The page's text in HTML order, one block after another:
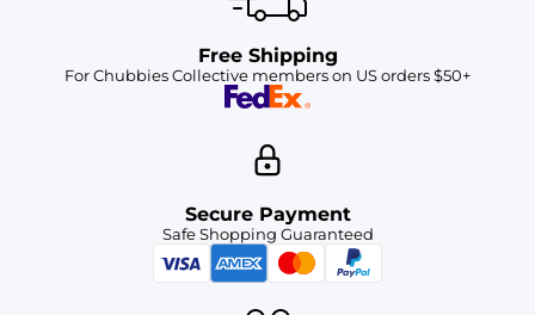
Free Shipping
For Chubbies Collective members on US orders $50+
Secure Payment
Safe Shopping Guaranteed